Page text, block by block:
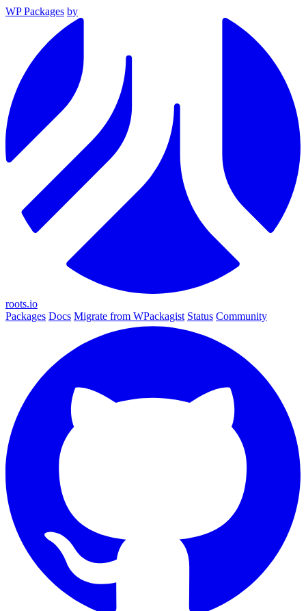
WP Packages by
roots.io
Packages Docs Migrate from WPackagist Status Community